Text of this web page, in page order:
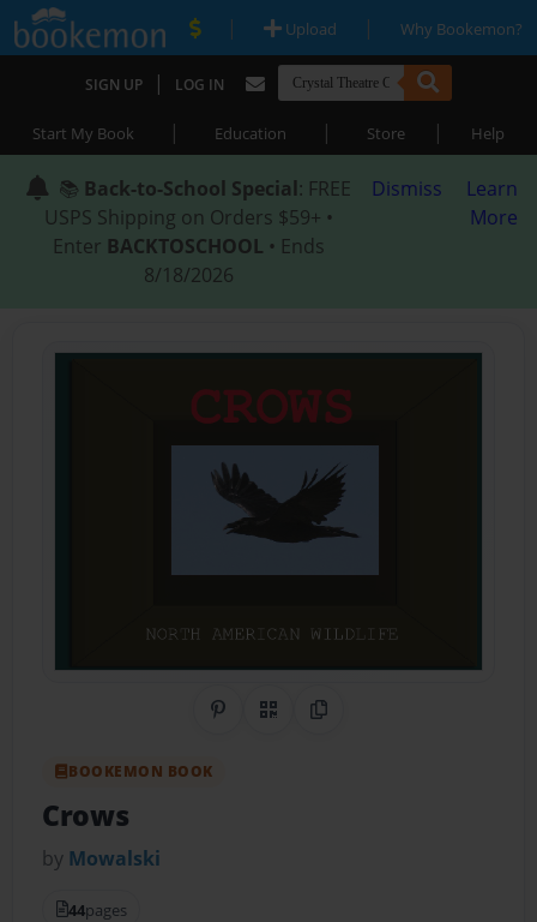
| Upload | Why Bookemon?
SIGN UP | LOG IN
Start My Book | Education | Store | Help
📚 Back-to-School Special: FREE
USPS Shipping on Orders $59+ •
Enter BACKTOSCHOOL • Ends
8/18/2026
Dismiss
Learn
More
Share on Pinterest
QR CodeCopy Link
BOOKEMON BOOK
Crows
by Mowalski
44pages